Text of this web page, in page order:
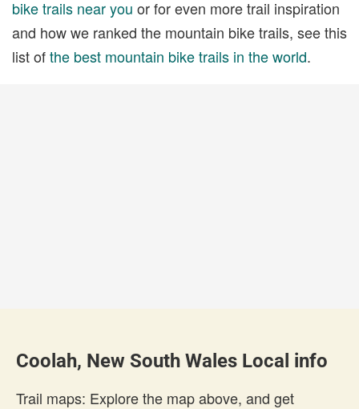
bike trails near you or for even more trail inspiration
and how we ranked the mountain bike trails, see this
list ofthe best mountain bike trails in the world.
Coolah, New South Wales Local info
Trail maps: Explore the map above, and get